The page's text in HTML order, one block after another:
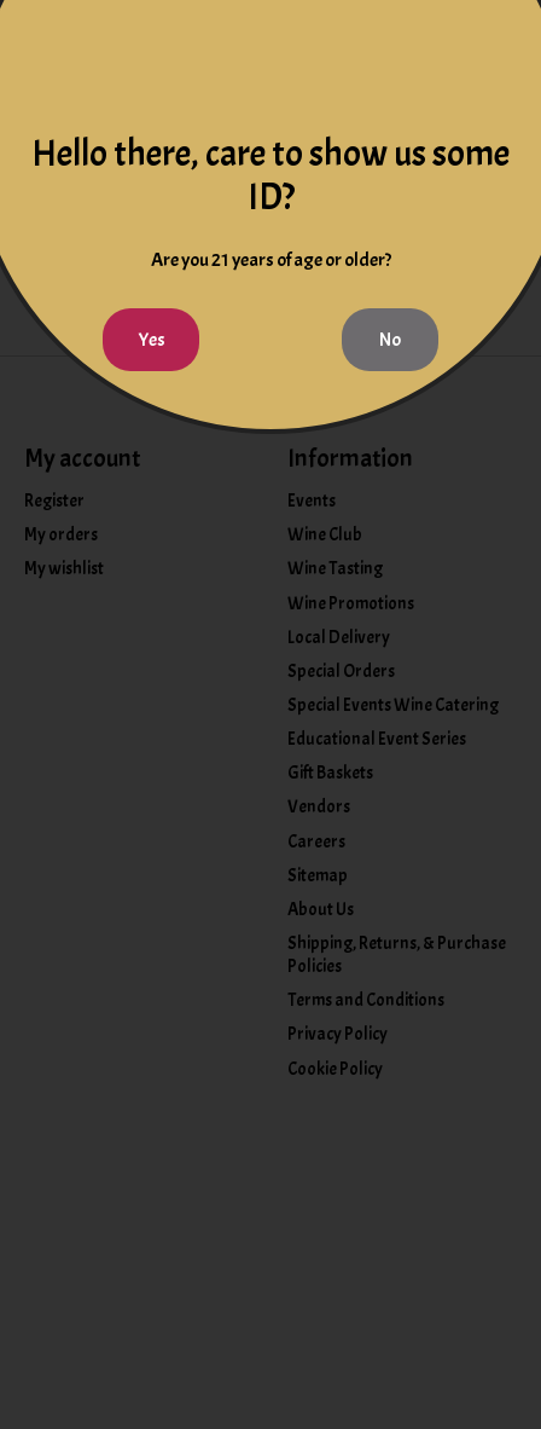
My account
Register
My orders
My wishlist
Information
Events
Wine Club
Wine Tasting
Wine Promotions
Local Delivery
Special Orders
Special Events Wine Catering
Educational Event Series
Gift Baskets
Vendors
Careers
Sitemap
About Us
Shipping, Returns, & Purchase
Policies
Terms and Conditions
Privacy Policy
Cookie Policy
Hello there, care to show us some
ID?
Are you 21 years of age or older?
Yes No